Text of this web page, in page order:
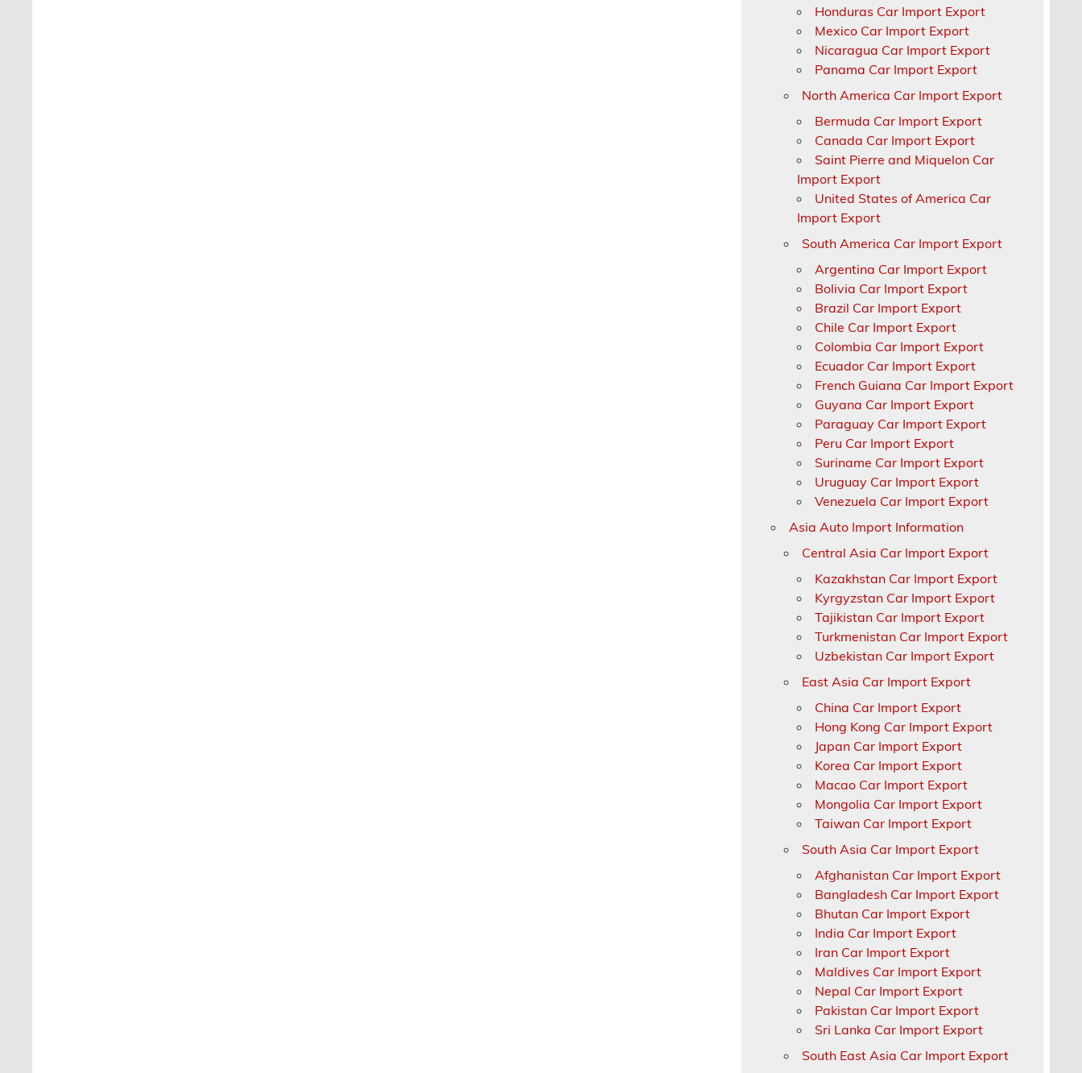
Honduras Car Import Export
Mexico Car Import Export
Nicaragua Car Import Export
Panama Car Import Export
North America Car Import Export
Bermuda Car Import Export
Canada Car Import Export
Saint Pierre and Miquelon Car
Import Export
United States of America Car
Import Export
South America Car Import Export
Argentina Car Import Export
Bolivia Car Import Export
Brazil Car Import Export
Chile Car Import Export
Colombia Car Import Export
Ecuador Car Import Export
French Guiana Car Import Export
Guyana Car Import Export
Paraguay Car Import Export
Peru Car Import Export
Suriname Car Import Export
Uruguay Car Import Export
Venezuela Car Import Export
Asia Auto Import Information
Central Asia Car Import Export
Kazakhstan Car Import Export
Kyrgyzstan Car Import Export
Tajikistan Car Import Export
Turkmenistan Car Import Export
Uzbekistan Car Import Export
East Asia Car Import Export
China Car Import Export
Hong Kong Car Import Export
Japan Car Import Export
Korea Car Import Export
Macao Car Import Export
Mongolia Car Import Export
Taiwan Car Import Export
South Asia Car Import Export
Afghanistan Car Import Export
Bangladesh Car Import Export
Bhutan Car Import Export
India Car Import Export
Iran Car Import Export
Maldives Car Import Export
Nepal Car Import Export
Pakistan Car Import Export
Sri Lanka Car Import Export
South East Asia Car Import Export